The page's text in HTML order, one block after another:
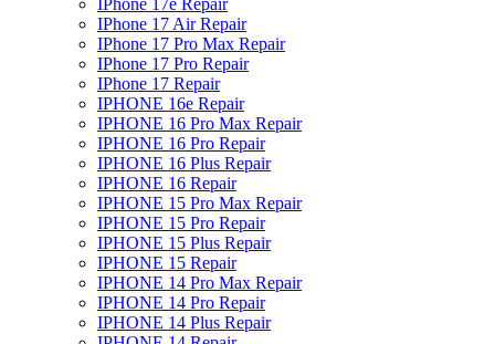
IPhone 17e Repair
IPhone 17 Air Repair
IPhone 17 Pro Max Repair
IPhone 17 Pro Repair
IPhone 17 Repair
IPHONE 16e Repair
IPHONE 16 Pro Max Repair
IPHONE 16 Pro Repair
IPHONE 16 Plus Repair
IPHONE 16 Repair
IPHONE 15 Pro Max Repair
IPHONE 15 Pro Repair
IPHONE 15 Plus Repair
IPHONE 15 Repair
IPHONE 14 Pro Max Repair
IPHONE 14 Pro Repair
IPHONE 14 Plus Repair